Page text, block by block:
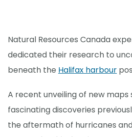
Natural Resources Canada
dedicated their research to
beneath the Halifax harbour
A recent unveiling of new maps
fascinating discoveries
the aftermath of hurricanes